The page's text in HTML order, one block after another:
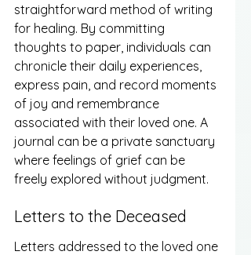
straightforward method of writing
for healing. By committing
thoughts to paper, individuals can
chronicle their daily experiences,
express pain, and record moments
of joy and remembrance
associated with their loved one. A
journal can be a private sanctuary
where feelings of grief can be
freely explored without judgment.
Letters to the Deceased
Letters addressed to the loved one